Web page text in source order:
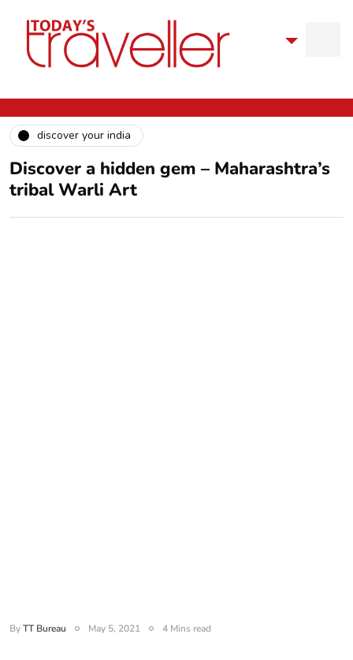
discover your india
Discover a hidden gem – Maharashtra’s
tribal Warli Art
ByTT Bureau May 5, 2021 4 Mins read